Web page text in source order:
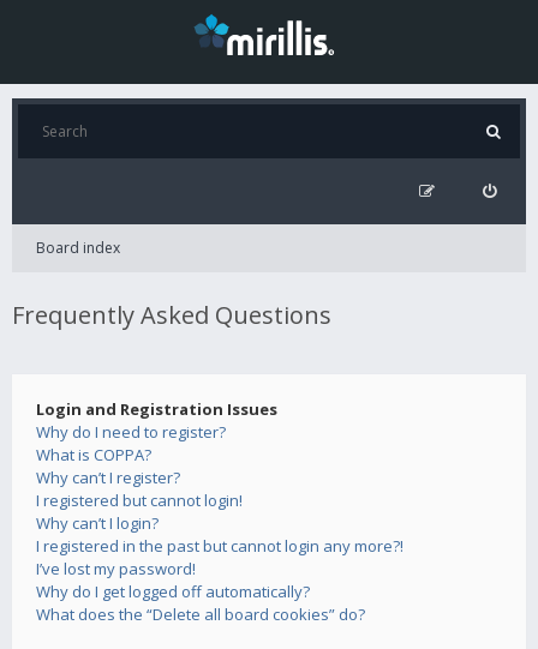
Board index
Frequently Asked Questions
Login and Registration Issues
Why do I need to register?
What is COPPA?
Why can’t I register?
I registered but cannot login!
Why can’t I login?
I registered in the past but cannot login any more?!
I’ve lost my password!
Why do I get logged off automatically?
What does the “Delete all board cookies” do?